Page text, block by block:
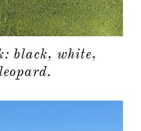
black, white,
about